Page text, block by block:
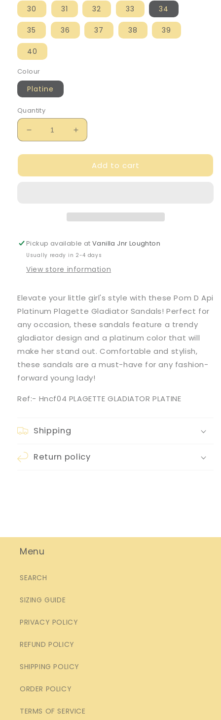
30 31 32 33 34
35 36 37 38 39
40
Colour
Platine
Quantity
Decrease
quantity
for
D
Increase
quantity
for
Pom
D
Add to cart
Pickup available atVanilla Jnr Loughton
Usually ready in 2-4 days
View store information
Elevate your little girl's style with these Pom D Api
Platinum Plagette Gladiator Sandals! Perfect for
any occasion, these sandals feature a trendy
gladiator design and a platinum color that will
make her stand out. Comfortable and stylish,
these sandals are a must-have for any fashion-
forward young lady!
Ref:- Hncf04 PLAGETTE GLADIATOR PLATINE
Shipping
Return policy
Menu
SEARCH
SIZING GUIDE
PRIVACY POLICY
REFUND POLICY
SHIPPING POLICY
ORDER POLICY
TERMS OF SERVICE